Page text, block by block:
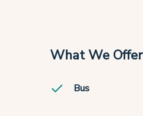
What We Offer
Bus